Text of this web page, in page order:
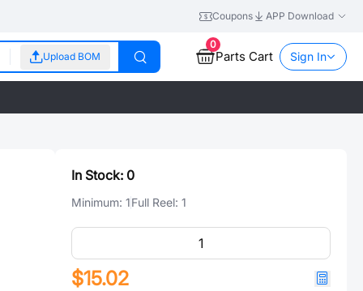
Coupons APP Download
Upload BOM
0
Parts Cart Sign In
In Stock: 0
Minimum: 1Full Reel: 1
$15.02